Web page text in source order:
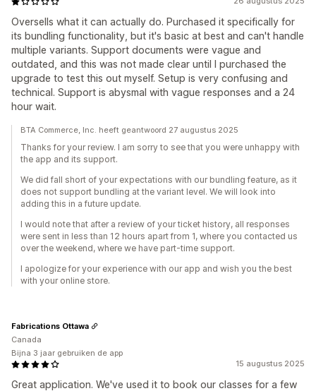
Oversells what it can actually do. Purchased it specifically for
its bundling functionality, but it's basic at best and can't handle
multiple variants. Support documents were vague and
outdated, and this was not made clear until I purchased the
upgrade to test this out myself. Setup is very confusing and
technical. Support is abysmal with vague responses and a 24
hour wait.
BTA Commerce, Inc. heeft geantwoord 27 augustus 2025
Thanks for your review. I am sorry to see that you were unhappy with
the app and its support.
We did fall short of your expectations with our bundling feature, as it
does not support bundling at the variant level. We will look into
adding this in a future update.
I would note that after a review of your ticket history, all responses
were sent in less than 12 hours apart from 1, where you contacted us
over the weekend, where we have part-time support.
I apologize for your experience with our app and wish you the best
with your online store.
15 augustus 2025
Great application. We've used it to book our classes for a few
Fabrications Ottawa
Canada
Bijna 3 jaar gebruiken de app